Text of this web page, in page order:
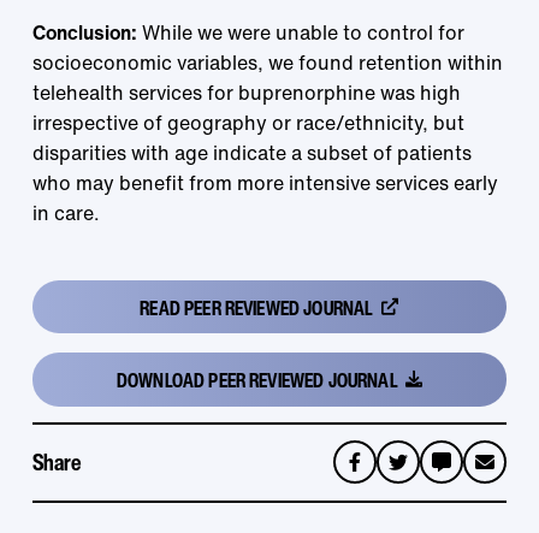
Share smsemail
Conclusion: While we were unable to control for
socioeconomic variables, we found retention within
telehealth services for buprenorphine was high
irrespective of geography or race/ethnicity, but
disparities with age indicate a subset of patients
who may benefit from more intensive services early
in care.
READPEER REVIEWED JOURNAL
DOWNLOADPEER REVIEWED JOURNAL